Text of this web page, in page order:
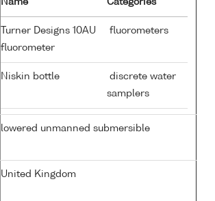
Name Categories
Turner Designs 10AU
fluorometer
fluorometers
Niskin bottle
discrete water
samplers
lowered unmanned submersible
United Kingdom